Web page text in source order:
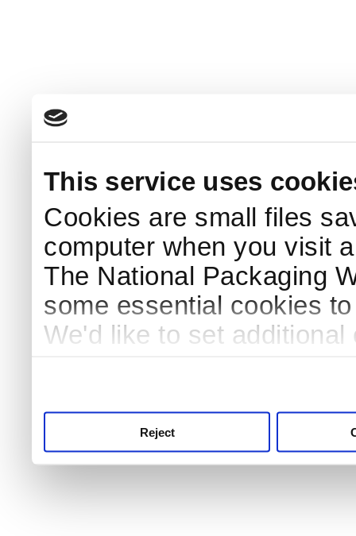
This service uses
Cookies are small files
computer when you visit
The National Packaging
some essential cookies
We'd like to set
Reject